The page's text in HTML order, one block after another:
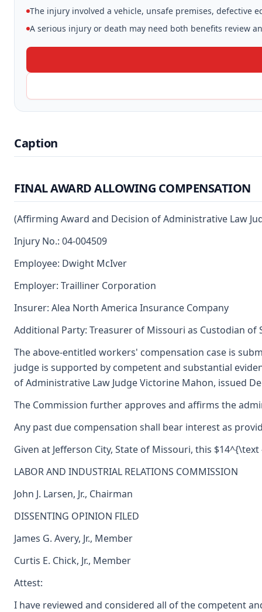
The injury involved a vehicle, unsafe premises, defective
A serious injury or death may need both benefits review
Caption
FINAL AWARD ALLOWING COMPENSATION
(Affirming Award and Decision of Administrative Law
Injury No.: 04-004509
Employee: Dwight McIver
Employer: Trailliner Corporation
Insurer: Alea North America Insurance Company
Additional Party: Treasurer of Missouri as Custodian of
The above-entitled workers' compensation case is
judge is supported by competent and substantial
of Administrative Law Judge Victorine Mahon, issued
The Commission further approves and affirms the
Any past due compensation shall bear interest as
Given at Jefferson City, State of Missouri, this $14^{\text
LABOR AND INDUSTRIAL RELATIONS COMMISSION
John J. Larsen, Jr., Chairman
DISSENTING OPINION FILED
James G. Avery, Jr., Member
Curtis E. Chick, Jr., Member
Attest:
I have reviewed and considered all of the competent